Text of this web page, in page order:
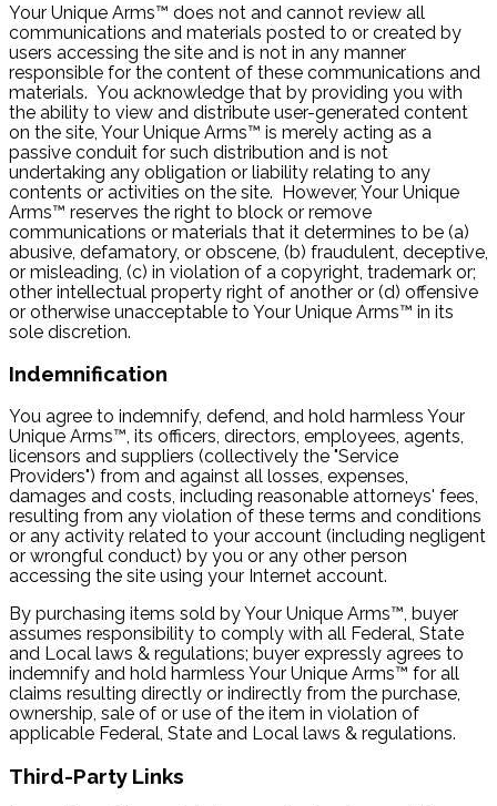
Your Unique Arms™ does not and cannot review all
communications and materials posted to or created by
users accessing the site and is not in any manner
responsible for the content of these communications and
materials. You acknowledge that by providing you with
the ability to view and distribute user-generated content
on the site, Your Unique Arms™ is merely acting as a
passive conduit for such distribution and is not
undertaking any obligation or liability relating to any
contents or activities on the site. However, Your Unique
Arms™ reserves the right to block or remove
communications or materials that it determines to be (a)
abusive, defamatory, or obscene, (b) fraudulent, deceptive,
or misleading, (c) in violation of a copyright, trademark or;
other intellectual property right of another or (d) offensive
or otherwise unacceptable to Your Unique Arms™ in its
sole discretion.
Indemnification
You agree to indemnify, defend, and hold harmless Your
Unique Arms™, its officers, directors, employees, agents,
licensors and suppliers (collectively the "Service
Providers") from and against all losses, expenses,
damages and costs, including reasonable attorneys' fees,
resulting from any violation of these terms and conditions
or any activity related to your account (including negligent
or wrongful conduct) by you or any other person
accessing the site using your Internet account.
By purchasing items sold by Your Unique Arms™, buyer
assumes responsibility to comply with all Federal, State
and Local laws & regulations; buyer expressly agrees to
indemnify and hold harmless Your Unique Arms™ for all
claims resulting directly or indirectly from the purchase,
ownership, sale of or use of the item in violation of
applicable Federal, State and Local laws & regulations.
Third-Party Links